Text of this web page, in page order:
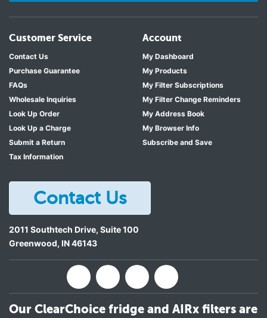
Customer Service
Contact Us
Purchase Guarantee
FAQs
Wholesale Inquiries
Look Up Order
Look Up a Charge
Submit a Return
Tax Information
Account
My Dashboard
My Products
My Filter Subscriptions
My Filter Change Reminders
My Address Book
My Browser Info
Subscribe and Save
Contact Us
2011 Southtech Drive, Suite 100
Greenwood, IN46143
Our ClearChoice fridge and AIRx filters are